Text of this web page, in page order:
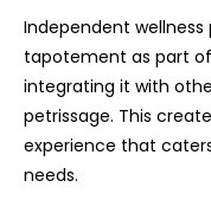
Independent
tapotement as part
integrating it with
petrissage. This
experience that
needs.